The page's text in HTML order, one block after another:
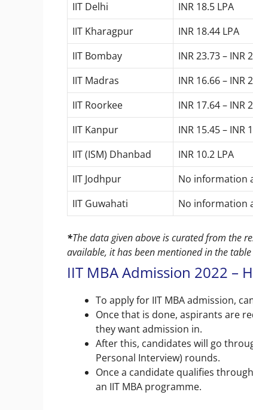
IIT Delhi
INR 18.5 LPA
IIT Kharagpur
INR 18.44 LPA
IIT Bombay
INR 23.73 – INR
IIT Madras
INR 16.66 – INR
IIT Roorkee
INR 17.64 – INR
IIT Kanpur
INR 15.45 – INR
IIT (ISM) Dhanbad
INR 10.2 LPA
IIT Jodhpur
No information
IIT Guwahati
No information
*The data given above is curated from the
available, it has been mentioned in the
IIT MBA Admission 2022 –
To apply for IIT MBA admission,
Once that is done, aspirants are
they want admission in.
After this, candidates will go
Personal Interview) rounds.
Once a candidate qualifies
an IIT MBA programme.